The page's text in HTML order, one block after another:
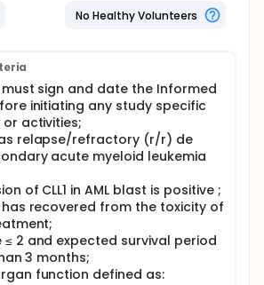
No Healthy Volunteers
sign and date the Informed
initiating any study specific
activities;
relapse/refractory (r/r) de
acute myeloid leukemia
of CLL1 in AML blast is positive ;
recovered from the toxicity of
≤ 2 and expected survival period
3 months;
function defined as: